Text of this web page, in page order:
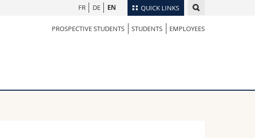
QUICK LINKS
Directory
Course catalogue
FR DE EN
PROSPECTIVE STUDENTS STUDENTS EMPLOYEES